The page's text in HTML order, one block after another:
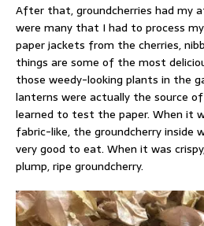
After that, groundcherries had my
were many that I had to process
paper jackets from the cherries,
things are some of the most
those weedy-looking plants in the
lanterns were actually the source
learned to test the paper. When it
fabric-like, the groundcherry inside
very good to eat. When it was
plump, ripe groundcherry.